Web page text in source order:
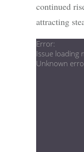
continued
attracting